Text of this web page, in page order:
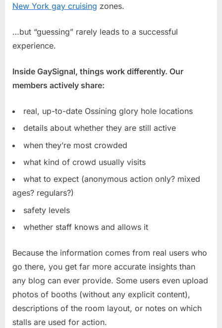
New York gay cruising zones.
…but “guessing” rarely leads to a successful
experience.
Inside GaySignal, things work differently. Our
members actively share:
real, up-to-date Ossining glory hole locations
details about whether they are still active
when they’re most crowded
what kind of crowd usually visits
what to expect (anonymous action only? mixed
ages? regulars?)
safety levels
whether staff knows and allows it
Because the information comes from real users who
go there, you get far more accurate insights than
any blog can ever provide. Some users even upload
photos of booths (without any explicit content),
descriptions of the room layout, or notes on which
stalls are used for action.